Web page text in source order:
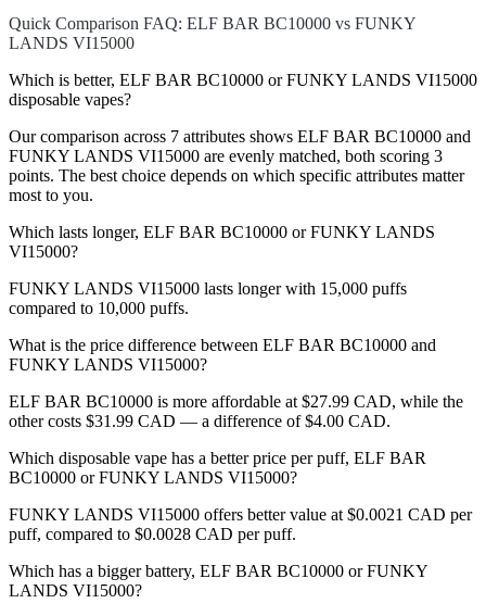
Quick Comparison FAQ: ELF BAR BC10000 vs FUNKY
LANDS VI15000
Which is better, ELF BAR BC10000 or FUNKY LANDS VI15000
disposable vapes?
Our comparison across 7 attributes shows ELF BAR BC10000 and
FUNKY LANDS VI15000 are evenly matched, both scoring 3
points. The best choice depends on which specific attributes matter
most to you.
Which lasts longer, ELF BAR BC10000 or FUNKY LANDS
VI15000?
FUNKY LANDS VI15000 lasts longer with 15,000 puffs
compared to 10,000 puffs.
What is the price difference between ELF BAR BC10000 and
FUNKY LANDS VI15000?
ELF BAR BC10000 is more affordable at $27.99 CAD, while the
other costs $31.99 CAD — a difference of $4.00 CAD.
Which disposable vape has a better price per puff, ELF BAR
BC10000 or FUNKY LANDS VI15000?
FUNKY LANDS VI15000 offers better value at $0.0021 CAD per
puff, compared to $0.0028 CAD per puff.
Which has a bigger battery, ELF BAR BC10000 or FUNKY
LANDS VI15000?